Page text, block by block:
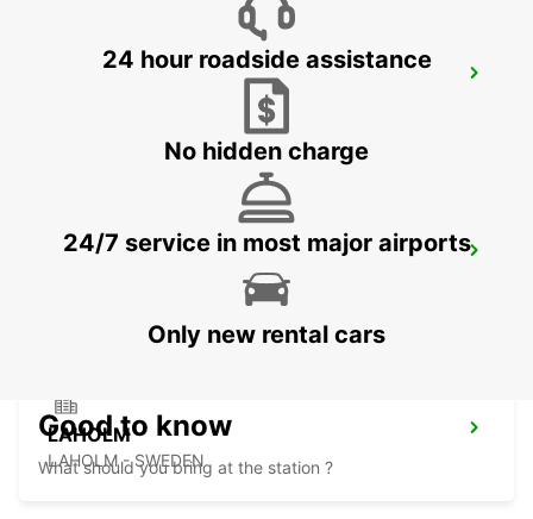
HALMSTAD TAGSTATION
LAHOLM
LAHOLM - SWEDEN
24 hour roadside assistance
No hidden charge
24/7 service in most major airports
Only new rental cars
Good to know
What should you bring at the station ?